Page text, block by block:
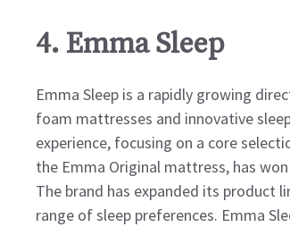
4. Emma Sleep
Emma Sleep is a rapidly growing
foam mattresses and innovative
experience, focusing on a core
the Emma Original mattress, has
The brand has expanded its product
range of sleep preferences. Emma